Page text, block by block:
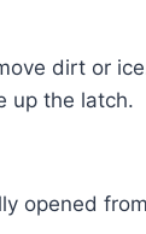
dirt or
up the latch.
opened